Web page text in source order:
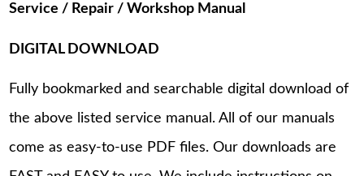
Service / Repair / Workshop Manual
DIGITAL DOWNLOAD
Fully bookmarked and searchable digital download of
the above listed service manual. All of our manuals
come as easy-to-use PDF files. Our downloads are